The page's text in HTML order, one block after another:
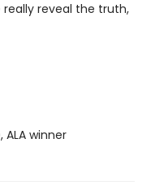
really reveal the truth,
ALA winner